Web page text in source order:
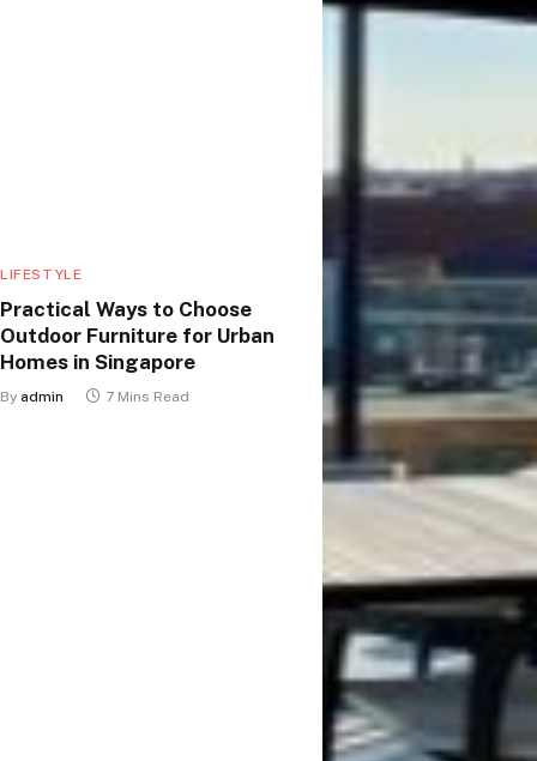
LIFESTYLE
Practical Ways to Choose
Outdoor Furniture for Urban
Homes in Singapore
By admin 7 Mins Read